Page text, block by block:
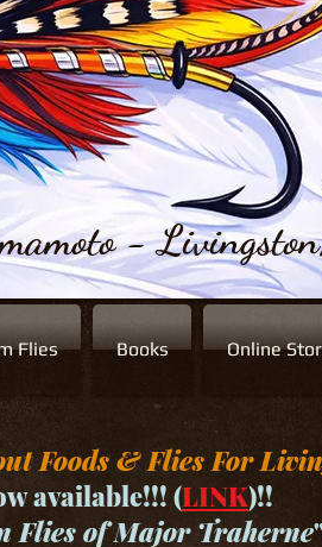
-
Flies Books Online
Foods & Flies For
available!!! (LINK)!!
Flies of Major Traherne